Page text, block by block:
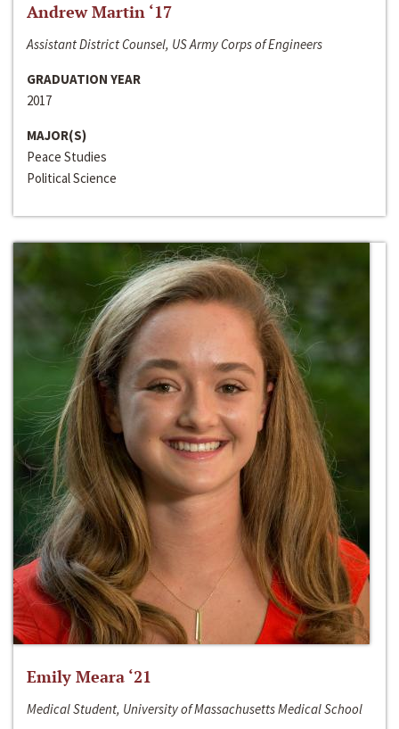
Andrew Martin ‘17
Assistant District Counsel, US Army Corps of Engineers
GRADUATION YEAR
2017
MAJOR(S)
Peace Studies
Political Science
Emily Meara ‘21
Medical Student, University of Massachusetts Medical School